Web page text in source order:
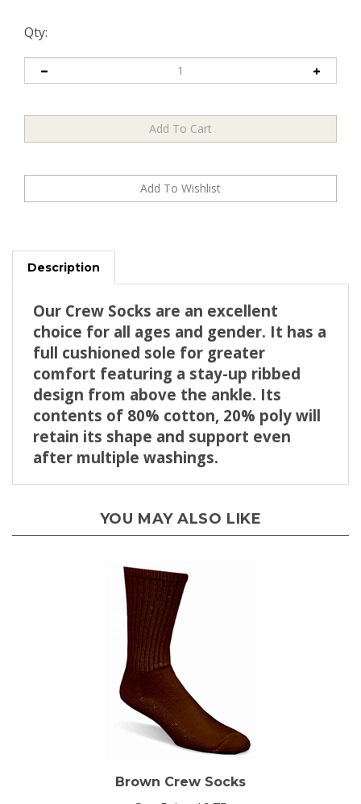
Qty:
Description
choice for all ages and gender. It has a
full cushioned sole for greater
comfort featuring a stay-up ribbed
design from above the ankle. Its
contents of 80% cotton, 20% poly will
retain its shape and support even
after multiple washings.
Our Price:$9.75